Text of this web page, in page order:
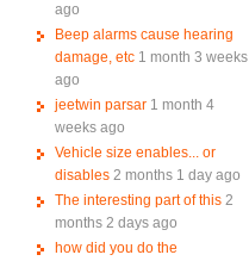
ago
Beep alarms cause hearing
damage, etc 1 month 3 weeks
ago
jeetwin parsar 1 month 4
weeks ago
Vehicle size enables... or
disables 2 months 1 day ago
The interesting part of this 2
months 2 days ago
how did you do the